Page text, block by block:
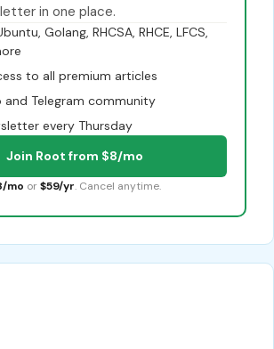
in one place.
Golang, RHCSA, RHCE, LFCS,
to all premium articles
and Telegram community
every Thursday
Join Root from $8/mo
mo or $59/yr. Cancel anytime.